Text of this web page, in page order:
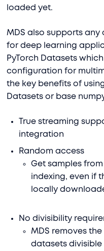
loaded yet.
MDS also supports
for deep learning
PyTorch Datasets
configuration for
the key benefits of
Datasets or base
True streaming
integration
Random access
Get samples
indexing, even if
locally
No divisibility
MDS removes
datasets divisible